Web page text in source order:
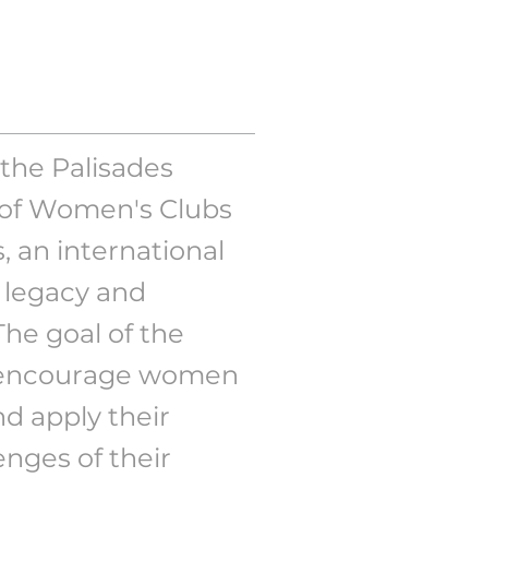
Palisades
Women's Clubs
an international
and
goal of the
women
apply their
of their